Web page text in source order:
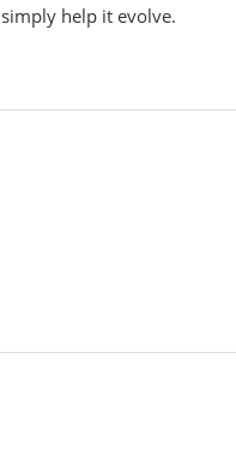
simply help it evolve.